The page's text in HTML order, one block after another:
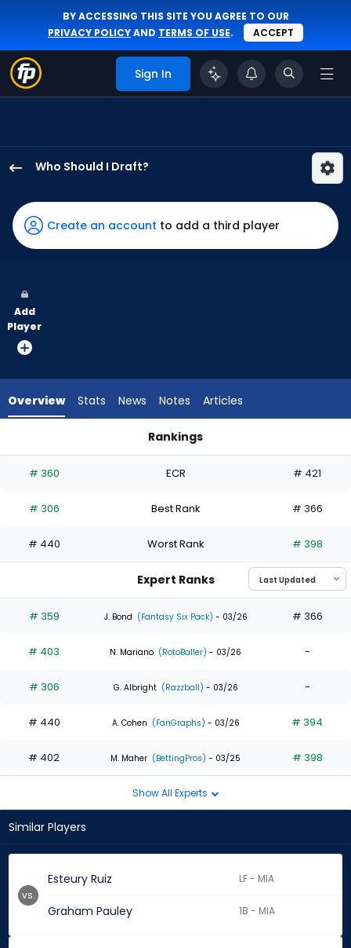
BY ACCESSING THIS SITE YOU AGREE TO OUR
PRIVACY POLICYAND TERMS OF USE. ACCEPT
Sign In
Who Should I Draft?
Ruiz
has
60
vote
from
experts.
has
percent
the
2
of
experts
Create an account to add a third player
Add
Player
Overview Stats News Notes Articles
Rankings
# 360 ECR # 421
# 306 Best Rank # 366
# 440 Worst Rank # 398
Expert Ranks
# 359 J. Bond (Fantasy Six Pack) - 03/26 # 366
# 403 N. Mariano (RotoBaller) - 03/26 -
# 306 G. Albright (Razzball) - 03/26 -
# 440 A. Cohen (FanGraphs) - 03/26 # 394
# 402 M. Maher (BettingPros) - 03/25 # 398
Show All Experts
Similar Players
Esteury Ruiz LF - MIA
Graham Pauley 1B - MIA
vs.